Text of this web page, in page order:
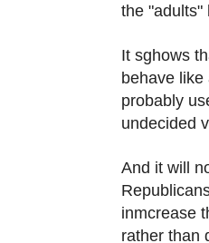
the "adults"
It sghows
behave like
probably
undecided
And it will
inmcrease
rather than